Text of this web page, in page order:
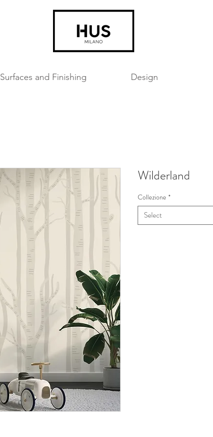
Surfaces and Finishing Design
Wilderland
Collezione *
Select